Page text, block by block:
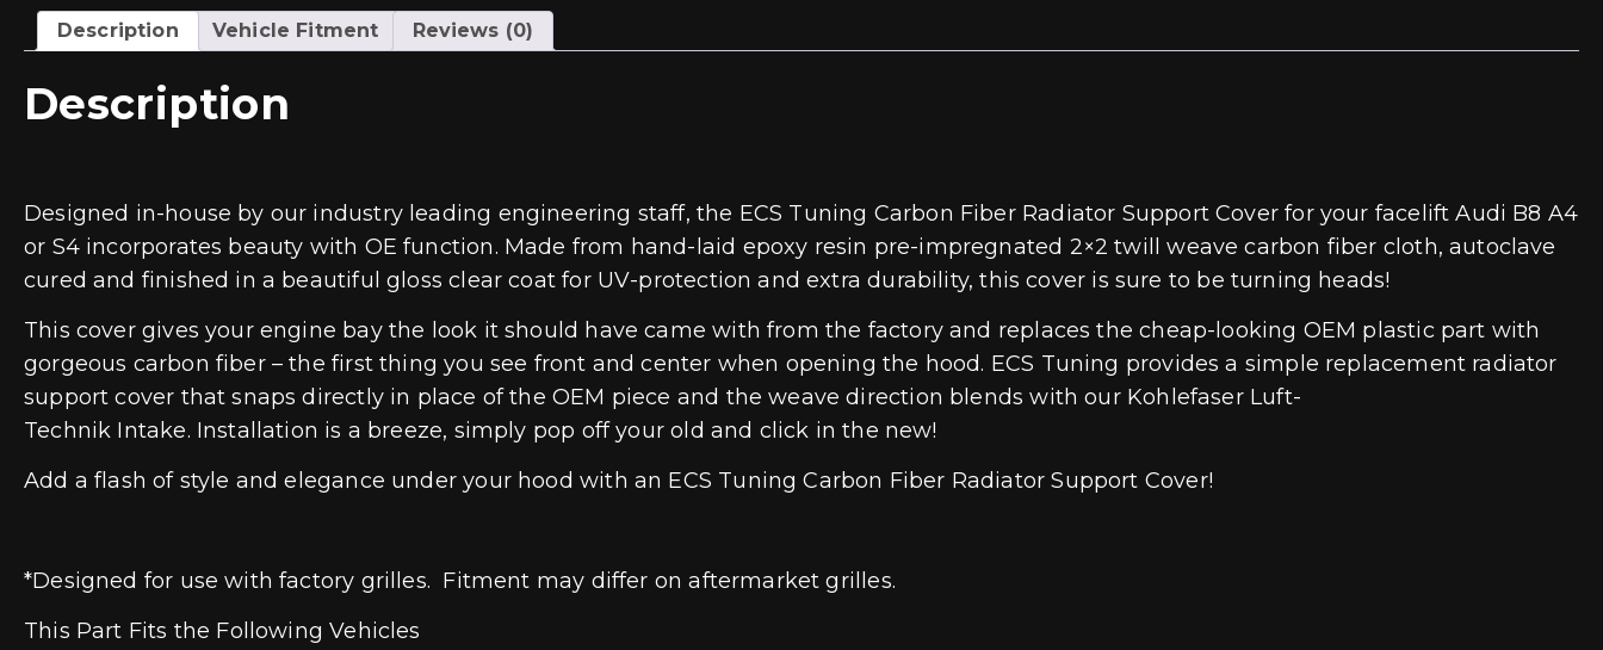
Description Vehicle Fitment Reviews (0)
Description
Designed in-house by our industry leading engineering staff, the ECS Tuning Carbon Fiber Radiator Support Cover for your facelift Audi B8 A4
or S4 incorporates beauty with OE function. Made from hand-laid epoxy resin pre-impregnated 2×2 twill weave carbon fiber cloth, autoclave
cured and finished in a beautiful gloss clear coat for UV-protection and extra durability, this cover is sure to be turning heads!
This cover gives your engine bay the look it should have came with from the factory and replaces the cheap-looking OEM plastic part with
gorgeous carbon fiber – the first thing you see front and center when opening the hood. ECS Tuning provides a simple replacement radiator
support cover that snaps directly in place of the OEM piece and the weave direction blends with our Kohlefaser Luft-
Technik Intake. Installation is a breeze, simply pop off your old and click in the new!
Add a flash of style and elegance under your hood with an ECS Tuning Carbon Fiber Radiator Support Cover!
*Designed for use with factory grilles. Fitment may differ on aftermarket grilles.
This Part Fits the Following Vehicles